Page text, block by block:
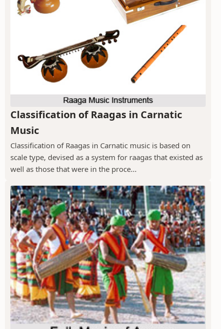
Classification of Raagas in Carnatic
Music
Classification of Raagas in Carnatic music is based on
scale type, devised as a system for raagas that existed as
well as those that were in the proce...